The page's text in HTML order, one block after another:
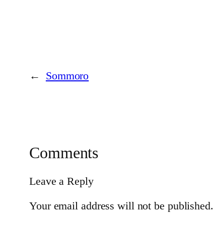
← Sommoro
Comments
Leave a Reply
Your email address will not be published.